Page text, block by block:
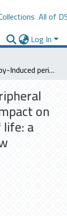
All of
Log In
Chemotherapy-Induced peripheral neuropathy (CIPN) and its impact on cancer survivors’ quality of life: a systematic literature review
on
a